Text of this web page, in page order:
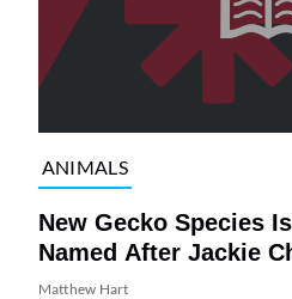
ANIMALS
New Gecko Species
Named After Jackie
Matthew Hart